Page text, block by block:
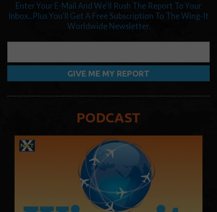
Enter Your E-Mail And We'll Rush The Report To Your
Inbox...Plus You'll Get A Free Subscription To The Wing-It
Worldwide Newsletter.
PODCAST